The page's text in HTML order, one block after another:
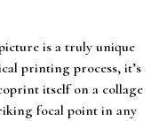
is a truly unique
printing process, it’s
itself on a collage
focal point in any